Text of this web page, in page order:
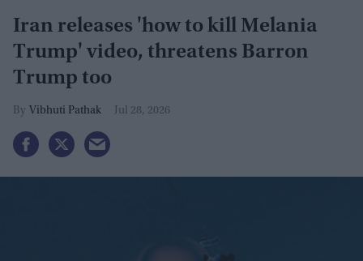
Iran releases 'how to kill Melania
Trump' video, threatens Barron
Trump too
Vibhuti Pathak Jul 28, 2026